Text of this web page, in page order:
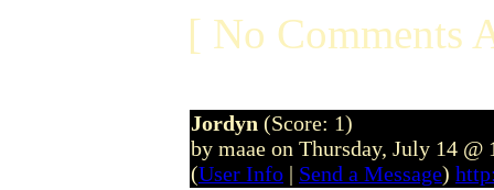
[ No Comments
Jordyn (Score: 1)
by maae on Thursday, July 14 @
(User Info | Send a Message)